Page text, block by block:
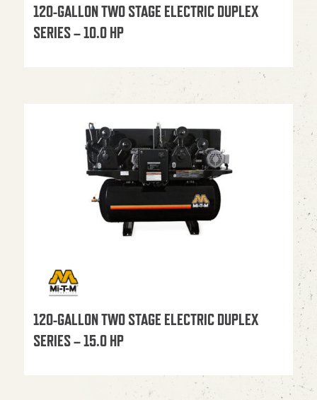
120-GALLON TWO STAGE ELECTRIC DUPLEX
SERIES – 10.0 HP
120-GALLON TWO STAGE ELECTRIC DUPLEX
SERIES – 15.0 HP